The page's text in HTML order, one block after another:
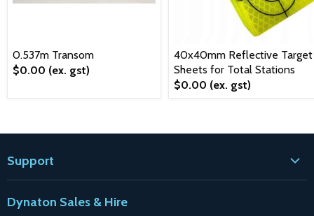
0.537m Transom
$0.00 (ex. gst)
40x40mm Reflective Target
Sheets for Total Stations
$0.00 (ex. gst)
Support
Blogs
Dynaton Sales & Hire